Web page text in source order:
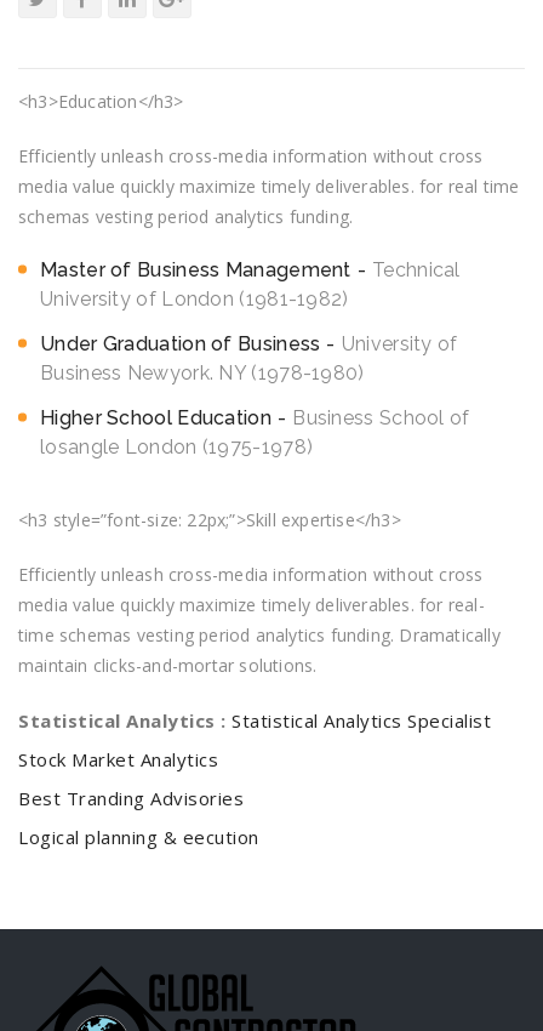
<h3>Education</h3>
Efficiently unleash cross-media information without cross
media value quickly maximize timely deliverables. for real time
schemas vesting period analytics funding.
Master of Business Management
Technical
University of London (1981-1982)
Under Graduation of Business
University of
Business Newyork. NY (1978-1980)
Higher School Education
Business School of
losangle London (1975-1978)
<h3 style=”font-size: 22px;”>Skill expertise</h3>
Efficiently unleash cross-media information without cross
media value quickly maximize timely deliverables. for real-
time schemas vesting period analytics funding. Dramatically
maintain clicks-and-mortar solutions.
Statistical Analytics : Statistical Analytics Specialist
Stock Market Analytics
Best Tranding Advisories
Logical planning & eecution